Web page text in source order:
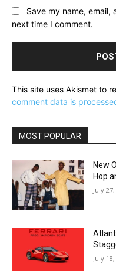
Save my name,
next time I comment.
This site uses Akismet to
comment data is
MOST POPULAR
New
Hop
July
July